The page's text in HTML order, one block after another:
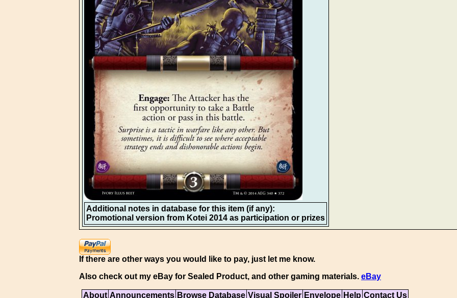
Additional notes in database for this item (if any):
Promotional version from Kotei 2014 as participation or prizes
If there are other ways you would like to pay, just let me know.
Also check out my eBay for Sealed Product, and other gaming materials. eBay
About Announcements Browse Database Visual Spoiler Envelope Help Contact Us